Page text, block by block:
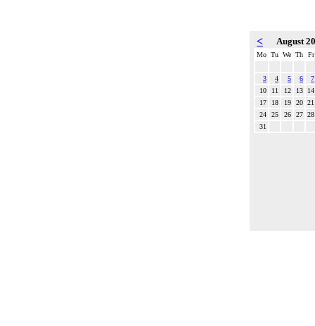
< August
Mo Tu We Th Fr
3 4 5 6
7
10
11 12 13
14
17
18 19 20 21
24
25 26 27 28
31